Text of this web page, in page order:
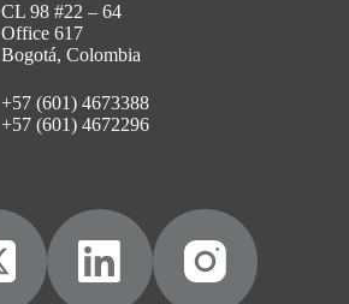
CL 98 #22 – 64
Office 617
Bogotá, Colombia
+57 (601) 4673388
+57 (601) 4672296